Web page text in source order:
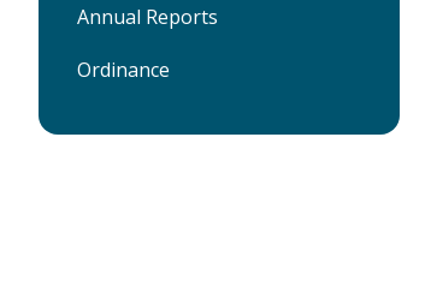
Annual Reports
Ordinance